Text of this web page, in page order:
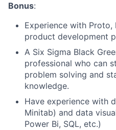
Bonus:
Experience with Proto,
product development
A Six Sigma Black
professional who can
problem solving and
knowledge.
Have experience with
Minitab) and data
Power Bi, SQL, etc.)